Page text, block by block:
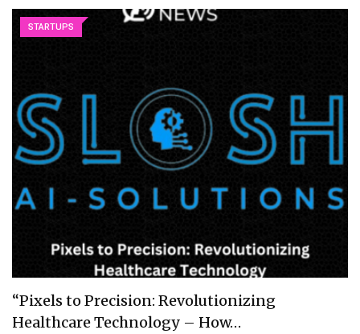
STARTUPS
“Pixels to Precision: Revolutionizing
Healthcare Technology – How…